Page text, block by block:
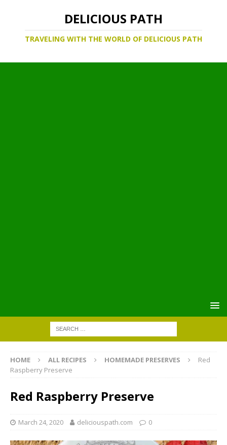
DELICIOUS PATH
TRAVELING WITH THE WORLD OF DELICIOUS PATH
HOME ALL RECIPES HOMEMADE PRESERVES
Red
Raspberry Preserve
Red Raspberry Preserve
March 24, 2020 deliciouspath.com 0